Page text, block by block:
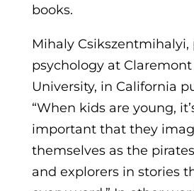
books.
Mihaly Csikszentmihalyi,
psychology at
University, in California
“When kids are young,
important that they
themselves as the
and explorers in stories